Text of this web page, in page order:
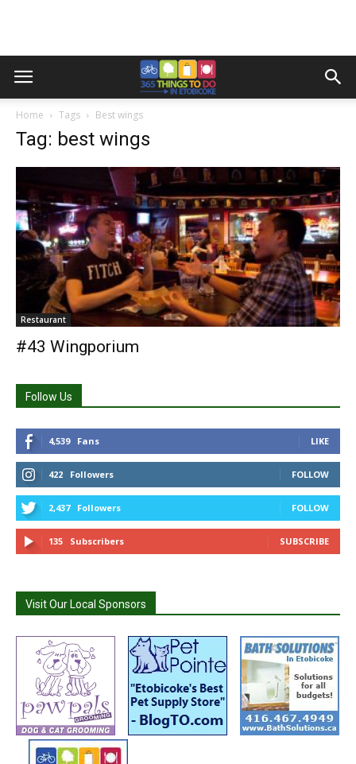
Home Tags Best wings
Tag: best wings
Restaurant
#43 Wingporium
Follow Us
4,539 Fans LIKE
422 Followers FOLLOW
2,437 Followers FOLLOW
135 Subscribers SUBSCRIBE
Visit Our Local Sponsors